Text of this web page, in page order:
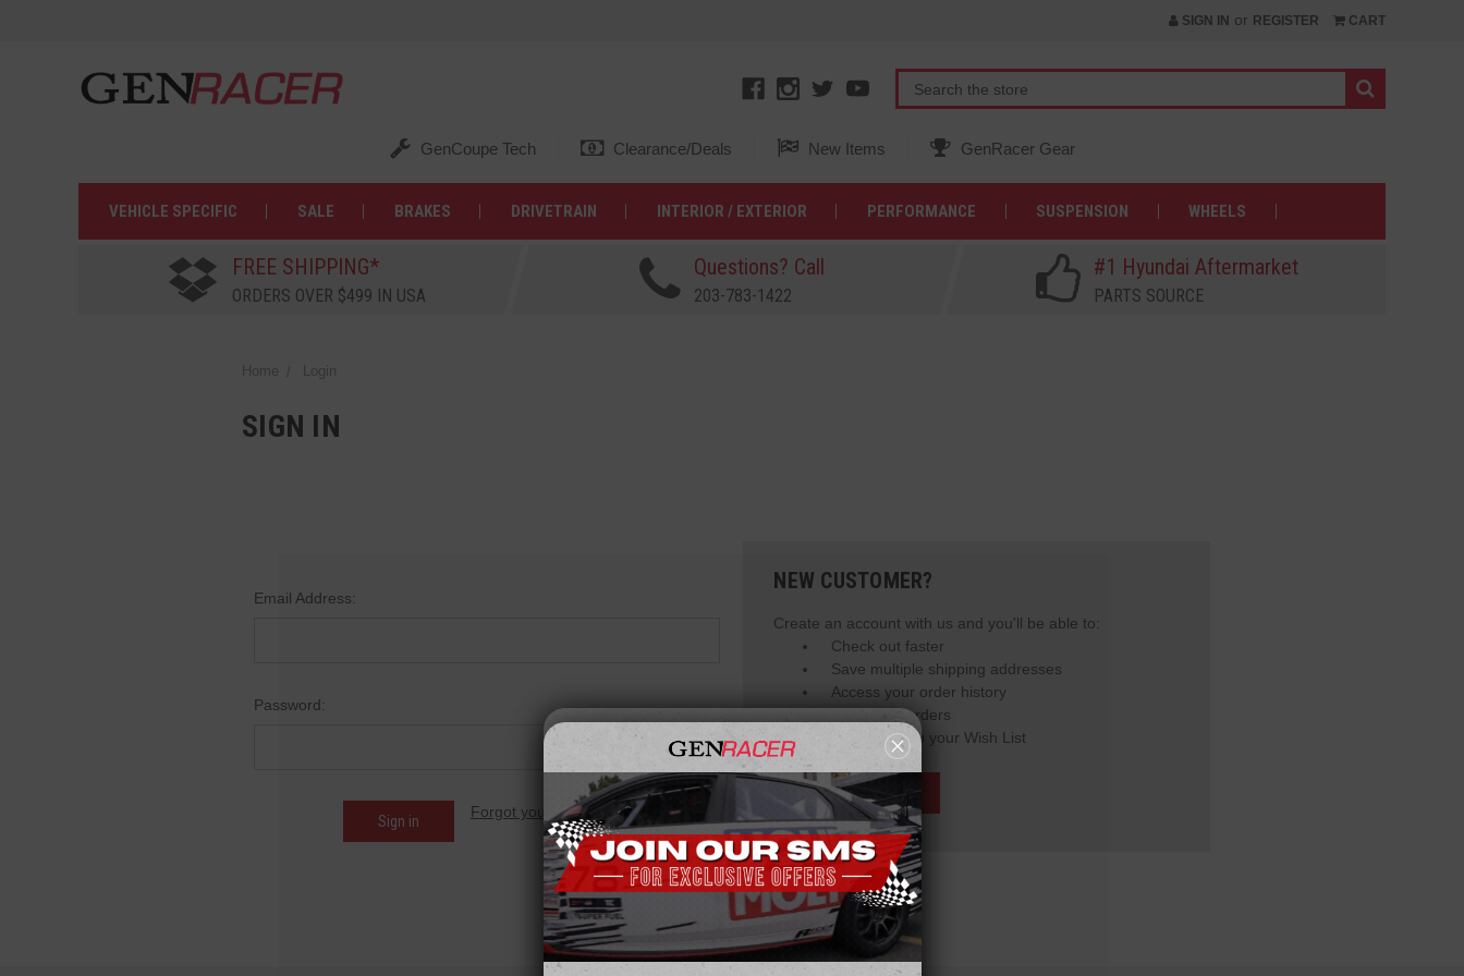
SIGN IN or REGISTER CART
GenCoupe Tech Clearance/Deals New Items GenRacer Gear
VEHICLE SPECIFIC SALE BRAKES DRIVETRAIN INTERIOR / EXTERIOR PERFORMANCE SUSPENSION WHEELS
FREE SHIPPING*
ORDERS OVER $499 IN USA
Questions? Call
203-783-1422
#1 Hyundai Aftermarket
PARTS SOURCE
Home Login
SIGN IN
Email Address:
Password:
Forgot your password?
NEW CUSTOMER?
Create an account with us and you'll be able to:
Check out faster
Save multiple shipping addresses
Access your order history
Track new orders
Save items to your Wish List
Create Account